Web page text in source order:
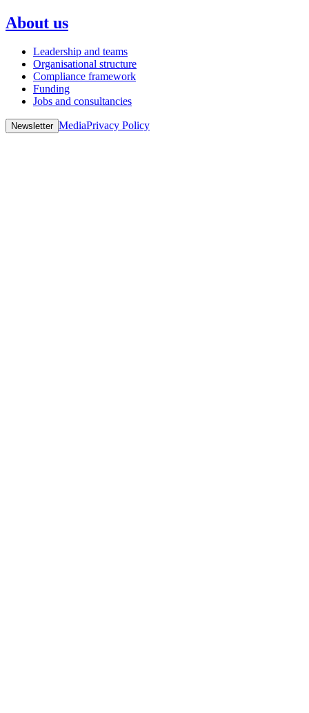
About us
Leadership and teams
Organisational structure
Compliance framework
Funding
Jobs and consultancies
Newsletter MediaPrivacy Policy